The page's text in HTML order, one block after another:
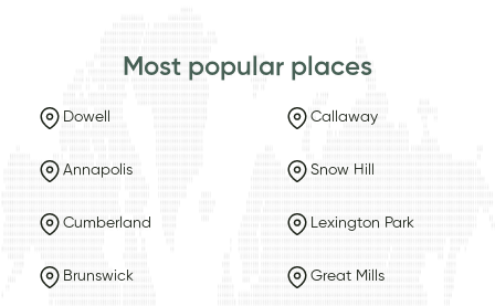
Most popular places
Dowell Callaway
Annapolis Snow Hill
Cumberland Lexington Park
Brunswick Great Mills